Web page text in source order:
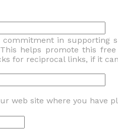
in supporting
helps promote this
for reciprocal links, if it
web site where you have